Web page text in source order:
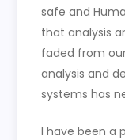
safe and
that analysis
faded from
analysis and
systems has
I have been a